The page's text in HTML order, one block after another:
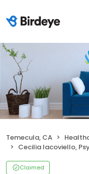
Temecula, CA
Cecilia Iacoviello, Psychiatric
Claimed